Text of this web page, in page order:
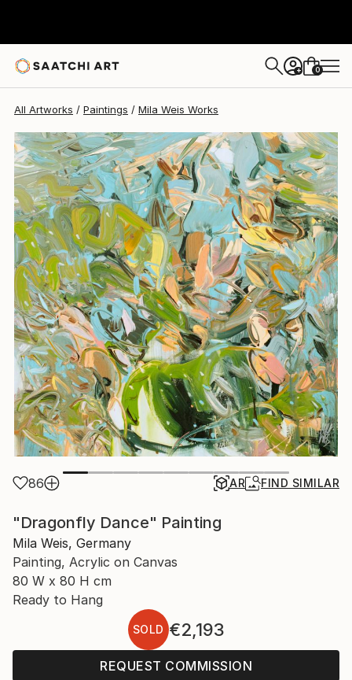
+ 0
All Artworks Paintings Mila Weis Works
86 AR FIND SIMILAR
"Dragonfly Dance" Painting
Mila Weis, Germany
Painting, Acrylic on Canvas
80 W x 80 H cm
Ready to Hang
SOLD €2,193
REQUEST COMMISSION